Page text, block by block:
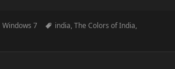
Categories
Windows 7 Tags
india,The Colors of India,